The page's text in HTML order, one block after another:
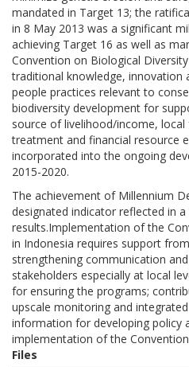
mandated in Target 13; the
in 8 May 2013 was a significant
achieving Target 16 as well as
Convention on Biological
traditional knowledge, innovation
people practices relevant to
biodiversity development for
source of livelihood/income,
treatment and financial resource
incorporated into the ongoing
2015-2020.
The achievement of Millennium
designated indicator reflected in
results.Implementation of the
in Indonesia requires support
strengthening communication
stakeholders especially at local
for ensuring the programs;
upscale monitoring and
information for developing policy
implementation of the
Files